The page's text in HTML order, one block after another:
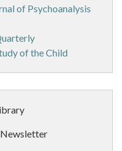
of Psychoanalysis
of the Child